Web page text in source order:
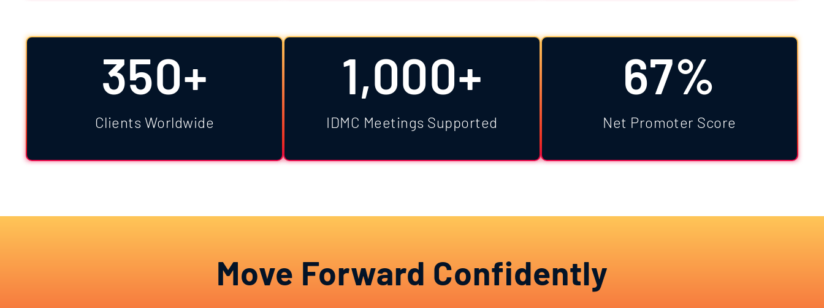
350+
Clients Worldwide
1,000+
IDMC Meetings Supported
67%
Net Promoter Score
Move Forward Confidently